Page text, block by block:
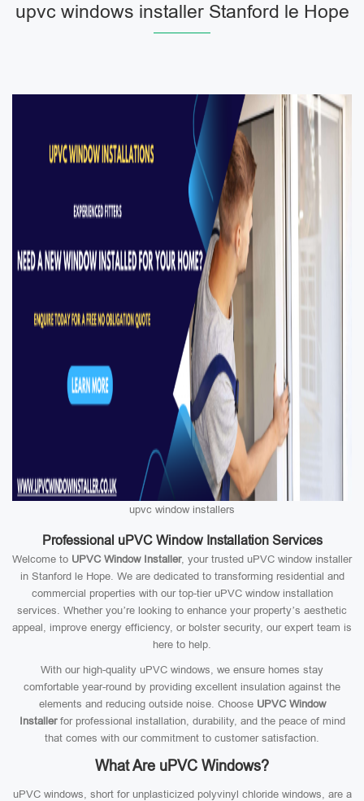
upvc windows installer Stanford le Hope
upvc window installers
Professional uPVC Window Installation Services
Welcome to UPVC Window Installer, your trusted uPVC window installer
in Stanford le Hope. We are dedicated to transforming residential and
commercial properties with our top-tier uPVC window installation
services. Whether you’re looking to enhance your property’s aesthetic
appeal, improve energy efficiency, or bolster security, our expert team is
here to help.
With our high-quality uPVC windows, we ensure homes stay
comfortable year-round by providing excellent insulation against the
elements and reducing outside noise. Choose UPVC Window
Installerfor professional installation, durability, and the peace of mind
that comes with our commitment to customer satisfaction.
What Are uPVC Windows?
uPVC windows, short for unplasticized polyvinyl chloride windows, are a